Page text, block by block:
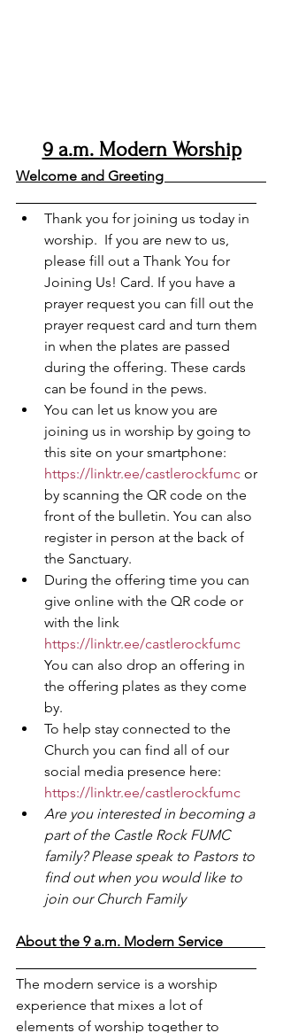
9 a.m. Modern Worship
Welcome and Greeting
Thank you for joining us today in
worship.  If you are new to us,
please fill out a Thank You for
Joining Us! Card. If you have a
prayer request you can fill out the
prayer request card and turn them
in when the plates are passed
during the offering. These cards
can be found in the pews.
You can let us know you are
joining us in worship by going to
this site on your smartphone:
https://linktr.ee/castlerockfumc or
by scanning the QR code on the
front of the bulletin. You can also
register in person at the back of
the Sanctuary.
During the offering time you can
give online with the QR code or
with the link
https://linktr.ee/castlerockfumc
You can also drop an offering in
the offering plates as they come
by.
To help stay connected to the
Church you can find all of our
social media presence here:
https://linktr.ee/castlerockfumc
Are you interested in becoming a
part of the Castle Rock FUMC
family? Please speak to Pastors to
find out when you would like to
join our Church Family
About the 9 a.m. Modern Service
The modern service is a worship
experience that mixes a lot of
elements of worship together to